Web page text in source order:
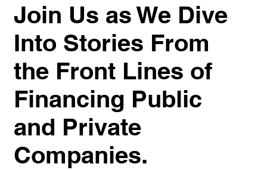
Join Us as We Dive
Into Stories From
the Front Lines of
Financing Public
and Private
Companies.